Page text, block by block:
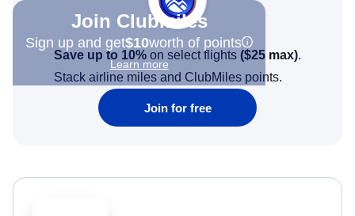
Join Clubmiles
Sign up and get$10worth of points
Learn more
Save up to 10% on select flights ($25 max).
Stack airline miles and ClubMiles points.
Join for free